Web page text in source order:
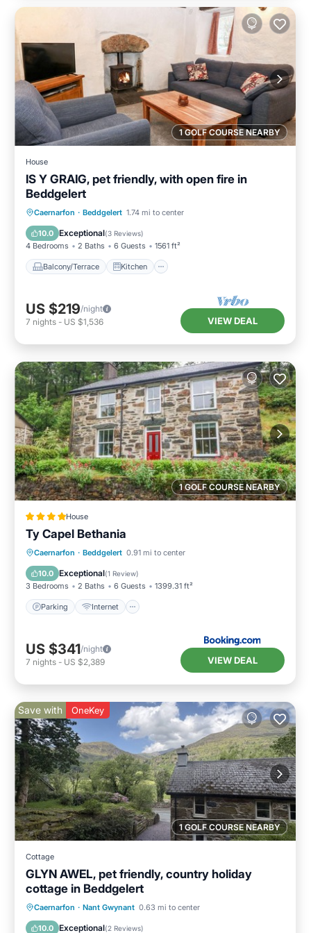
1 GOLF COURSE NEARBY
House
IS Y GRAIG, pet friendly, with open fire in
Beddgelert
Caernarfon · Beddgelert 1.74 mi to center
10.0 Exceptional(3 Reviews)
4 Bedrooms 2 Baths 6 Guests 1561 ft²
Balcony/Terrace Kitchen
Balcony/Terrace Kitchen
Pet Friendly
US $219/night
7 nights - US $1,536 VIEW DEAL
1 GOLF COURSE NEARBY
House
Ty Capel Bethania
Caernarfon · Beddgelert 0.91 mi to center
10.0 Exceptional(1 Review)
3 Bedrooms 2 Baths 6 Guests 1399.31 ft²
Parking Internet
Parking Internet
Pet Friendly
Child Friendly
US $341/night
7 nights - US $2,389 VIEW DEAL
1 GOLF COURSE NEARBY
Save with OneKey
Cottage
GLYN AWEL, pet friendly, country holiday
cottage in Beddgelert
Caernarfon · Nant Gwynant 0.63 mi to center
10.0 Exceptional(2 Reviews)
Parking Balcony/Terrace
Internet